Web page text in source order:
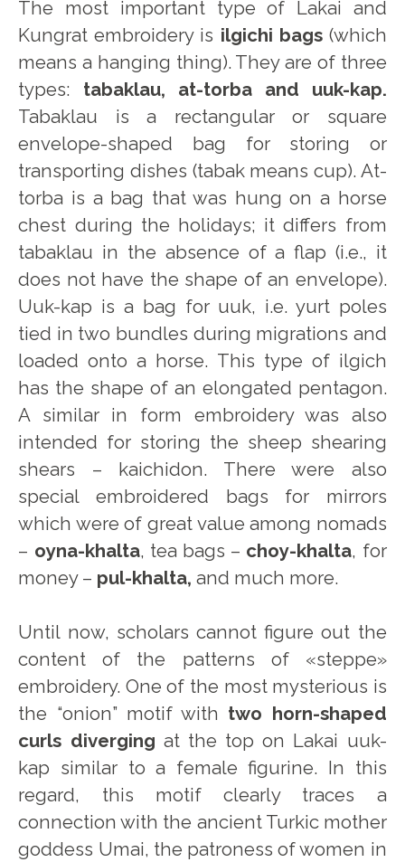
The most important type of Lakai and
Kungrat embroidery is ilgichi bags(which
means a hanging thing). They are of three
types: tabaklau, at-torba and uuk-kap.
Tabaklau is a rectangular or square
envelope-shaped bag for storing or
transporting dishes (tabak means cup). At-
torba is a bag that was hung on a horse
chest during the holidays; it differs from
tabaklau in the absence of a flap (i.e., it
does not have the shape of an envelope).
Uuk-kap is a bag for uuk, i.e. yurt poles
tied in two bundles during migrations and
loaded onto a horse. This type of ilgich
has the shape of an elongated pentagon.
A similar in form embroidery was also
intended for storing the sheep shearing
shears – kaichidon. There were also
special embroidered bags for mirrors
which were of great value among nomads
– oyna-khalta, tea bags – choy-khalta, for
money – pul-khalta, and much more.
Until now, scholars cannot figure out the
content of the patterns of «steppe»
embroidery. One of the most mysterious is
the “onion” motif with two horn-shaped
curls diverging at the top on Lakai uuk-
kap similar to a female figurine. In this
regard, this motif clearly traces a
connection with the ancient Turkic mother
goddess Umai, the patroness of women in